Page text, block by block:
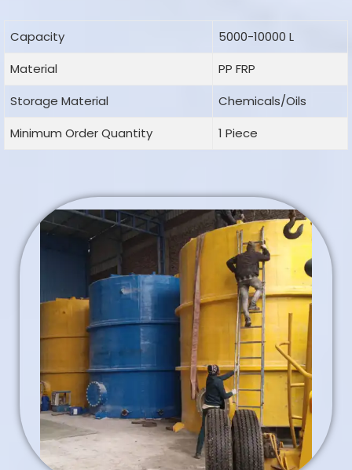
Capacity
5000-10000 L
Material
PP FRP
Storage Material
Chemicals/Oils
Minimum Order Quantity
1 Piece